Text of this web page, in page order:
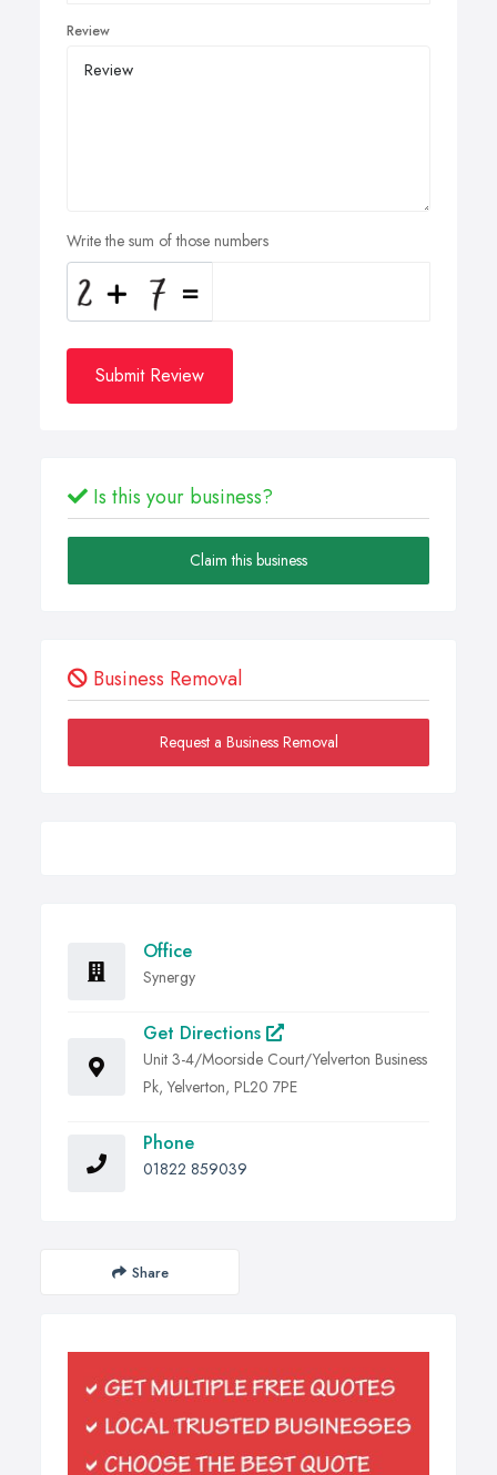
Review
Write the sum of those numbers
Submit Review
Is this your business?
Claim this business
Business Removal
Request a Business Removal
Office
Synergy
Get Directions
Unit 3-4/Moorside Court/Yelverton Business
Pk, Yelverton, PL20 7PE
Phone
01822 859039
Share